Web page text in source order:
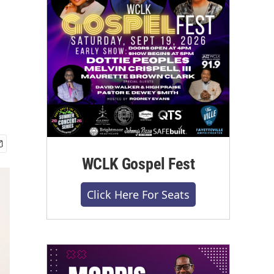
WCLK Gospel Fest
Click Here For Seats